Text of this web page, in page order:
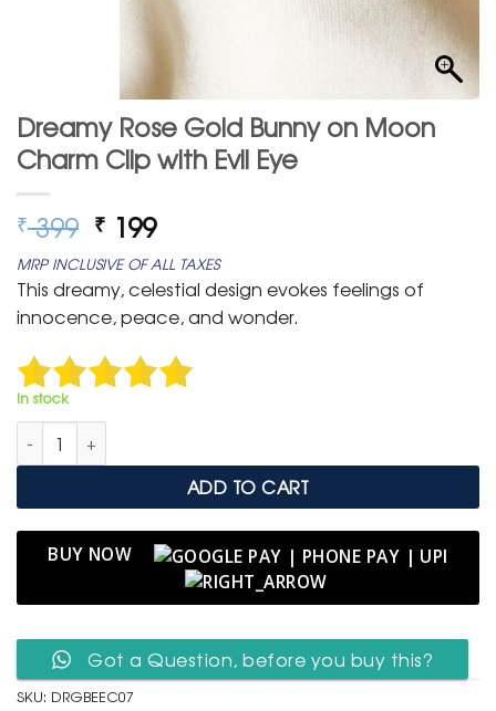
Dreamy Rose Gold Bunny on Moon
Charm Clip with Evil Eye
₹399 Original
price
was:
₹ 399.
₹ 199Current
price
is:
₹ 199.
MRP INCLUSIVE OF ALL TAXES
This dreamy, celestial design evokes feelings of
innocence, peace, and wonder.
In stock
Dreamy Rose Gold Bunny on Moon Charm Clip with Evil Eye
ADD TO CART
BUY NOW
Got a Question, before you buy this?
SKU: DRGBEEC07